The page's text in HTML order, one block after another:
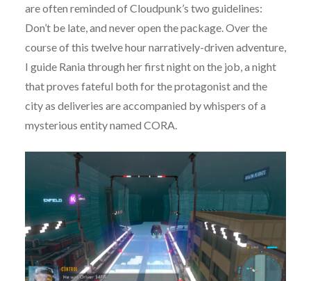
are often reminded of Cloudpunk’s two guidelines:
Don’t be late, and never open the package. Over the
course of this twelve hour narratively-driven adventure,
I guide Rania through her first night on the job, a night
that proves fateful both for the protagonist and the
city as deliveries are accompanied by whispers of a
mysterious entity named CORA.